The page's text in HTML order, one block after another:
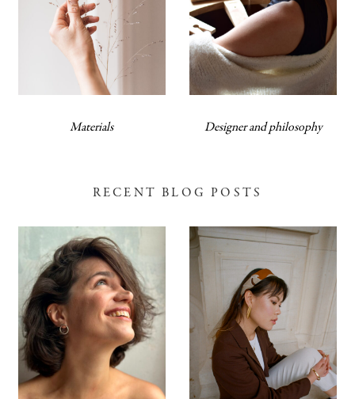
Materials Designer and philosophy
RECENT BLOG POSTS